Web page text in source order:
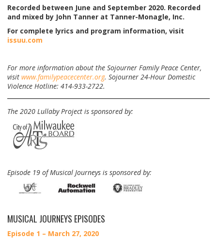
Recorded between June and September 2020. Recorded
and mixed by John Tanner at Tanner-Monagle, Inc.
For complete lyrics and program information, visit
issuu.com
For more information about the Sojourner Family Peace Center,
visit www.familypeacecenter.org. Sojourner 24-Hour Domestic
Violence Hotline: 414-933-2722.
The 2020 Lullaby Project is sponsored by:
Episode 19 of Musical Journeys is sponsored by:
MUSICAL JOURNEYS EPISODES
Episode 1 – March 27, 2020